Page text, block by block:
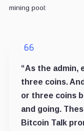
mining pool:
“As the admin,
three coins.
or three coins
and going.
Bitcoin Talk